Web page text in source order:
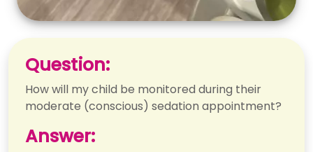
Question:
How will my child be monitored during their
moderate (conscious) sedation appointment?
Answer: